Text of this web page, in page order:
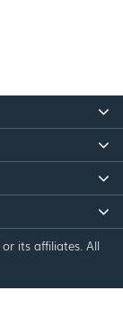
its affiliates. All